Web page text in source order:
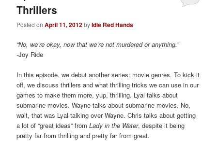
Thrillers
Posted onApril 11, 2012byIdle Red Hands
“No, we’re okay, now that we’re not murdered or anything.”
-Joy Ride
In this episode, we debut another series: movie genres. To kick it
off, we discuss thrillers and what thrilling tricks we can use in our
games to make them more, yup, thrilling. Lyal talks about
submarine movies. Wayne talks about submarine movies. No,
wait, that was Lyal talking over Wayne. Chris talks about getting
a lot of “great ideas” fromLady in the Water, despite it being
pretty far from thrilling and pretty far from great.